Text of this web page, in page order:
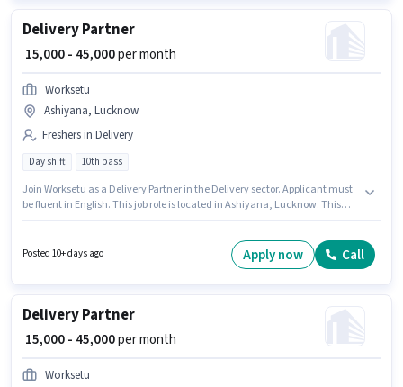
Delivery Partner
₹ 15,000 - 45,000per month
Worksetu
Ashiyana, Lucknow
Freshers in Delivery
Day shift 10th pass
Join Worksetu as a Delivery Partner in the Delivery sector. Applicant must
be fluent in English. This job role is located in Ashiyana, Lucknow. This
monthly earning will be ₹45000.
Posted 10+ days ago Apply now Call
Delivery Partner
₹ 15,000 - 45,000per month
Worksetu